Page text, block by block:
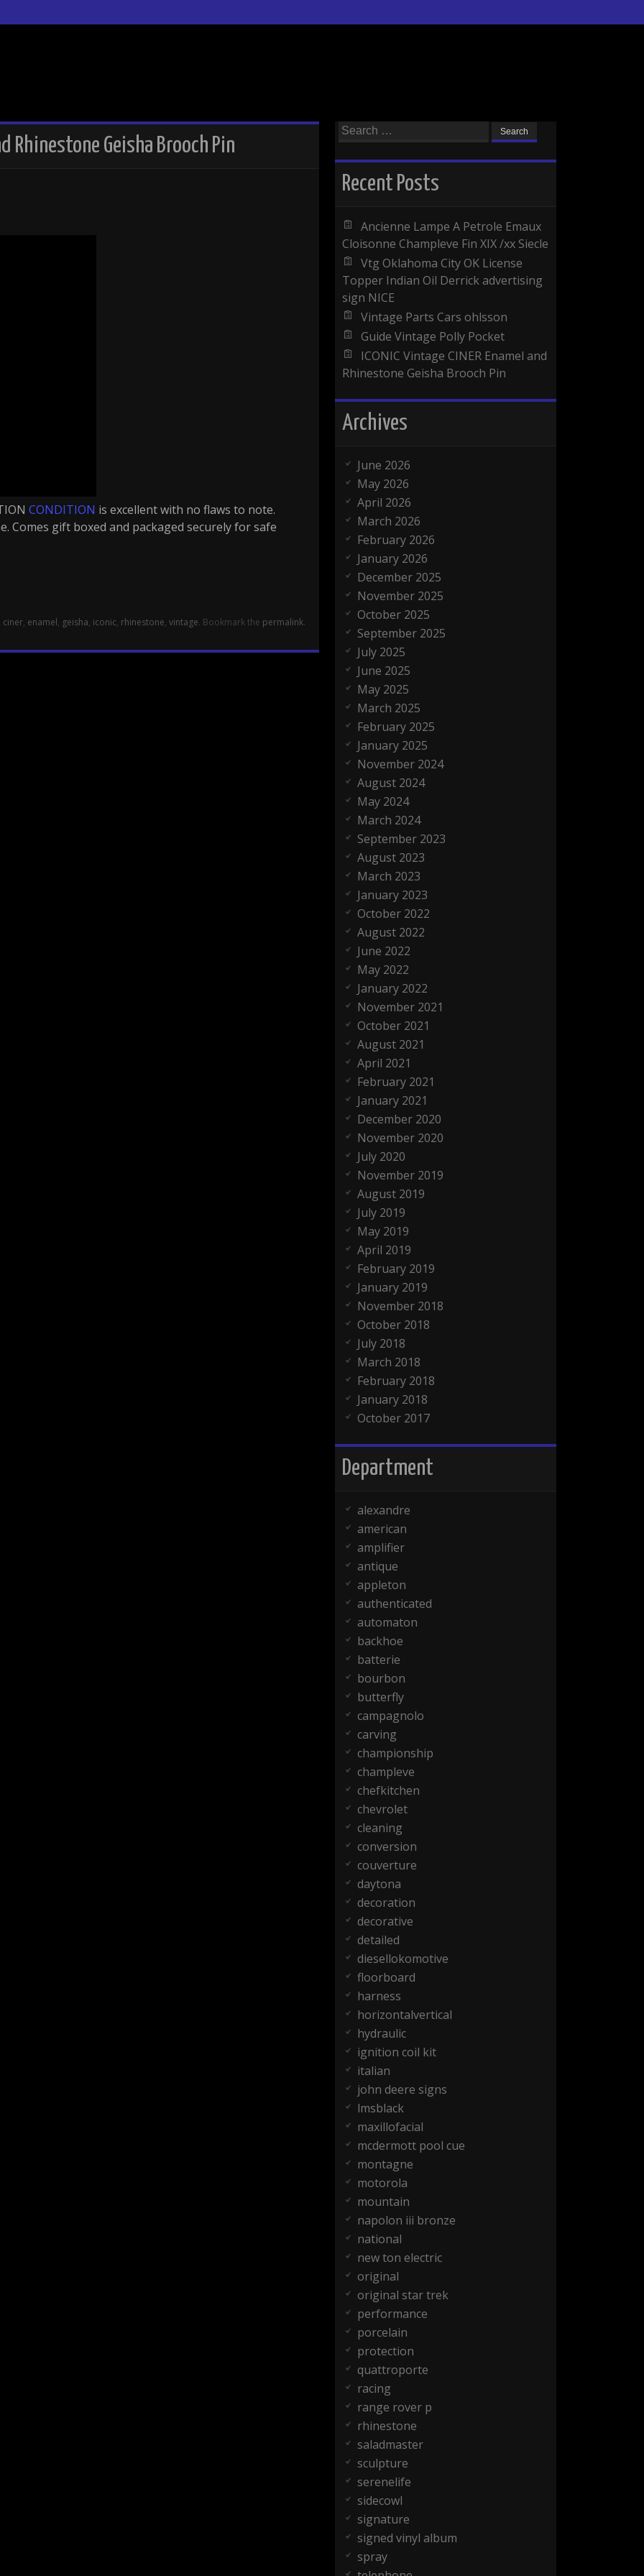
Rhinestone Geisha Brooch Pin
CONDITION is excellent with no flaws to note.
Comes gift boxed and packaged securely for safe
ciner, enamel, geisha, iconic, rhinestone, vintage. Bookmark the permalink.
Search for:
Recent Posts
Ancienne Lampe A Petrole Emaux
Cloisonne Champleve Fin XIX /xx Siecle
Vtg Oklahoma City OK License
Topper Indian Oil Derrick advertising
sign NICE
Vintage Parts Cars ohlsson
Guide Vintage Polly Pocket
ICONIC Vintage CINER Enamel and
Rhinestone Geisha Brooch Pin
Archives
June 2026
May 2026
April 2026
March 2026
February 2026
January 2026
December 2025
November 2025
October 2025
September 2025
July 2025
June 2025
May 2025
March 2025
February 2025
January 2025
November 2024
August 2024
May 2024
March 2024
September 2023
August 2023
March 2023
January 2023
October 2022
August 2022
June 2022
May 2022
January 2022
November 2021
October 2021
August 2021
April 2021
February 2021
January 2021
December 2020
November 2020
July 2020
November 2019
August 2019
July 2019
May 2019
April 2019
February 2019
January 2019
November 2018
October 2018
July 2018
March 2018
February 2018
January 2018
October 2017
Department
alexandre
american
amplifier
antique
appleton
authenticated
automaton
backhoe
batterie
bourbon
butterfly
campagnolo
carving
championship
champleve
chefkitchen
chevrolet
cleaning
conversion
couverture
daytona
decoration
decorative
detailed
diesellokomotive
floorboard
harness
horizontalvertical
hydraulic
ignition coil kit
italian
john deere signs
lmsblack
maxillofacial
mcdermott pool cue
montagne
motorola
mountain
napolon iii bronze
national
new ton electric
original
original star trek
performance
porcelain
protection
quattroporte
racing
range rover p
rhinestone
saladmaster
sculpture
serenelife
sidecowl
signature
signed vinyl album
spray